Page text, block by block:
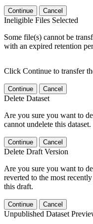
Continue Cancel
Ineligible Files Selected
Some file(s) cannot be
with an expired retention
Click Continue to transfer
Continue Cancel
Delete Dataset
Are you sure you want to
cannot undelete this dataset.
Continue Cancel
Delete Draft Version
Are you sure you want to
reverted to the most
this draft.
Continue Cancel
Unpublished Dataset